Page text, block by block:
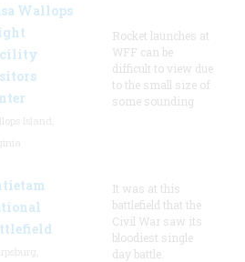
Wallops
Rocket launches at
WFF can be
difficult to view due
to the small size of
some sounding
It was at this
battlefield that the
Civil War saw its
bloodiest single
day battle.